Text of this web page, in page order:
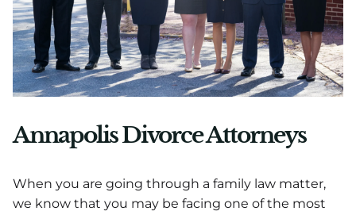
Annapolis Divorce Attorneys
When you are going through a family law matter,
we know that you may be facing one of the most